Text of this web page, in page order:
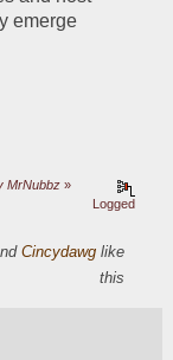
emerge
MrNubbz »
Logged
Cincydawglike
this